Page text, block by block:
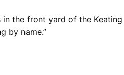
the front yard of the
by name.”